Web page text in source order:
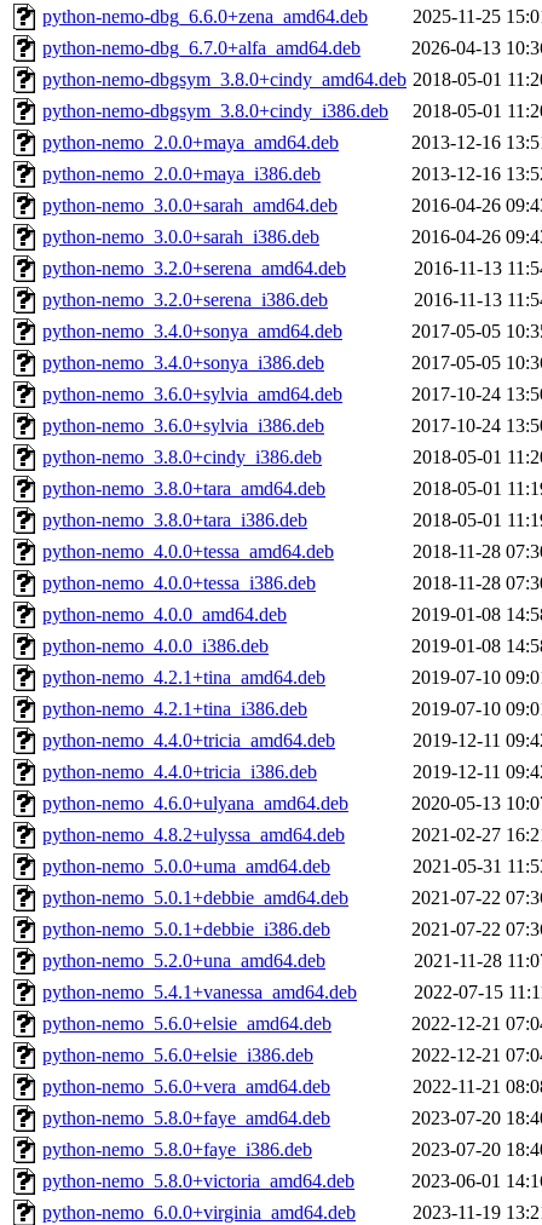
python-nemo-dbg_6.6.0+zena_amd64.deb
2025-11-25
python-nemo-dbg_6.7.0+alfa_amd64.deb
2026-04-13
python-nemo-dbgsym_3.8.0+cindy_amd64.deb 2018-05-01
python-nemo-dbgsym_3.8.0+cindy_i386.deb
2018-05-01
python-nemo_2.0.0+maya_amd64.deb
2013-12-16
python-nemo_2.0.0+maya_i386.deb
2013-12-16
python-nemo_3.0.0+sarah_amd64.deb
2016-04-26
python-nemo_3.0.0+sarah_i386.deb
2016-04-26
python-nemo_3.2.0+serena_amd64.deb
2016-11-13
python-nemo_3.2.0+serena_i386.deb
2016-11-13
python-nemo_3.4.0+sonya_amd64.deb
2017-05-05
python-nemo_3.4.0+sonya_i386.deb
2017-05-05
python-nemo_3.6.0+sylvia_amd64.deb
2017-10-24
python-nemo_3.6.0+sylvia_i386.deb
2017-10-24
python-nemo_3.8.0+cindy_i386.deb
2018-05-01
python-nemo_3.8.0+tara_amd64.deb
2018-05-01
python-nemo_3.8.0+tara_i386.deb
2018-05-01
python-nemo_4.0.0+tessa_amd64.deb
2018-11-28
python-nemo_4.0.0+tessa_i386.deb
2018-11-28
python-nemo_4.0.0_amd64.deb
2019-01-08
python-nemo_4.0.0_i386.deb
2019-01-08
python-nemo_4.2.1+tina_amd64.deb
2019-07-10
python-nemo_4.2.1+tina_i386.deb
2019-07-10
python-nemo_4.4.0+tricia_amd64.deb
2019-12-11
python-nemo_4.4.0+tricia_i386.deb
2019-12-11
python-nemo_4.6.0+ulyana_amd64.deb
2020-05-13
python-nemo_4.8.2+ulyssa_amd64.deb
2021-02-27
python-nemo_5.0.0+uma_amd64.deb
2021-05-31
python-nemo_5.0.1+debbie_amd64.deb
2021-07-22
python-nemo_5.0.1+debbie_i386.deb
2021-07-22
python-nemo_5.2.0+una_amd64.deb
2021-11-28
python-nemo_5.4.1+vanessa_amd64.deb
2022-07-15
python-nemo_5.6.0+elsie_amd64.deb
2022-12-21
python-nemo_5.6.0+elsie_i386.deb
2022-12-21
python-nemo_5.6.0+vera_amd64.deb
2022-11-21
python-nemo_5.8.0+faye_amd64.deb
2023-07-20
python-nemo_5.8.0+faye_i386.deb
2023-07-20
python-nemo_5.8.0+victoria_amd64.deb
2023-06-01
python-nemo_6.0.0+virginia_amd64.deb
2023-11-19